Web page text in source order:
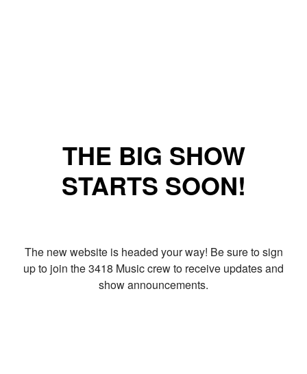
THE BIG SHOW
STARTS SOON!
The new website is headed your way! Be sure to sign
up to join the 3418 Music crew to receive updates and
show announcements.